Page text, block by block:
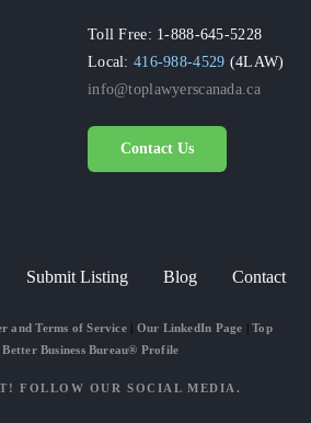
Toll Free: 1-888-645-5228
Local:416-988-4529 (4LAW)
info@toplawyerscanada.ca
Contact Us
Submit Listing Blog Contact
and Terms of Service| Our LinkedIn Page |Top
Business Bureau® Profile
FOLLOW OUR SOCIAL MEDIA.